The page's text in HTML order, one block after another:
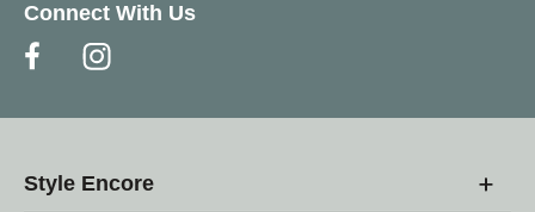
Connect With Us
Style Encore